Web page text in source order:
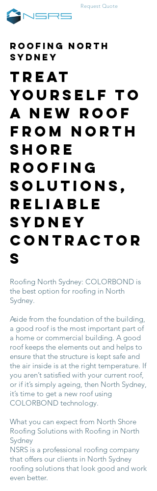
Request Quote
Roofing North
Sydney
Treat
Yourself to
a New Roof
from North
Shore
Roofing
Solutions,
Reliable
Sydney
Contractor
s
Roofing North Sydney: COLORBOND is
the best option for roofing in North
Sydney.
Aside from the foundation of the building,
a good roof is the most important part of
a home or commercial building. A good
roof keeps the elements out and helps to
ensure that the structure is kept safe and
the air inside is at the right temperature. If
you aren’t satisfied with your current roof,
or if it’s simply ageing, then North Sydney,
it’s time to get a new roof using
COLORBOND technology.
What you can expect from North Shore
Roofing Solutions with Roofing in North
Sydney
NSRS is a professional roofing company
that offers our clients in North Sydney
roofing solutions that look good and work
even better.